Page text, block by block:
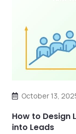
October 13,
How to Design
into Leads